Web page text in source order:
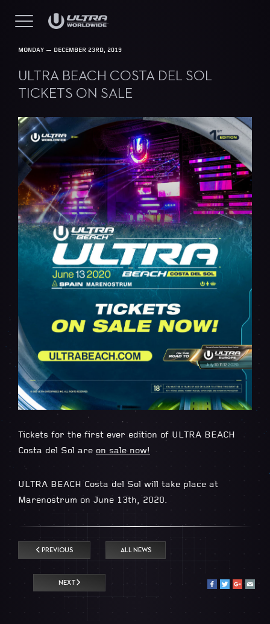
MONDAY — DECEMBER 23RD, 2019
ULTRA BEACH COSTA DEL SOL
TICKETS ON SALE
Tickets for the first ever edition of ULTRA BEACH
Costa del Sol are on sale now!
ULTRA BEACH Costa del Sol will take place at
Marenostrum on June 13th, 2020.
PREVIOUS ALL NEWS
NEXT